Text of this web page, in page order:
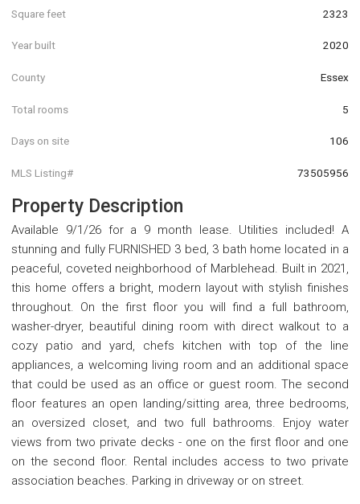
Square feet 2323
Year built 2020
County Essex
Total rooms 5
Days on site 106
MLS Listing# 73505956
Property Description
Available 9/1/26 for a 9 month lease. Utilities included! A
stunning and fully FURNISHED 3 bed, 3 bath home located in a
peaceful, coveted neighborhood of Marblehead. Built in 2021,
this home offers a bright, modern layout with stylish finishes
throughout. On the first floor you will find a full bathroom,
washer-dryer, beautiful dining room with direct walkout to a
cozy patio and yard, chefs kitchen with top of the line
appliances, a welcoming living room and an additional space
that could be used as an office or guest room. The second
floor features an open landing/sitting area, three bedrooms,
an oversized closet, and two full bathrooms. Enjoy water
views from two private decks - one on the first floor and one
on the second floor. Rental includes access to two private
association beaches. Parking in driveway or on street.